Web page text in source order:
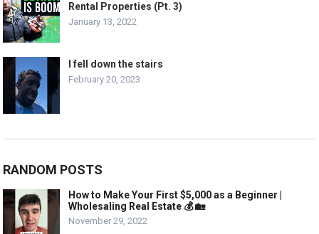
Rental Properties (Pt. 3)
January 13, 2022
I fell down the stairs
February 20, 2023
RANDOM POSTS
How to Make Your First $5,000 as a Beginner |
Wholesaling Real Estate 💰 🏡
November 29, 2022